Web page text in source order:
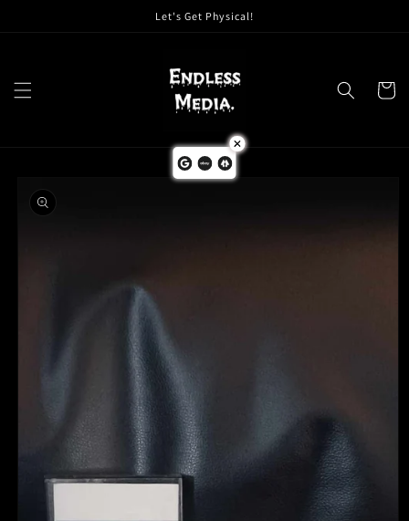
Let's Get Physical!
Cart
product
information